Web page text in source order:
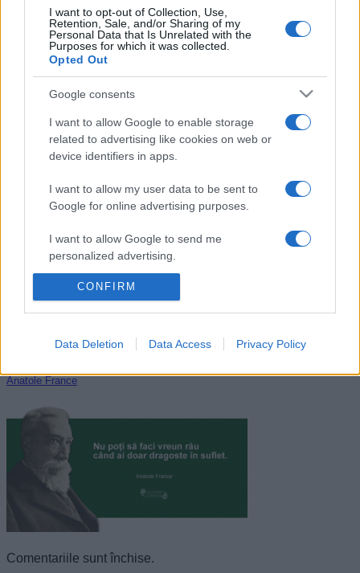
I want to opt-out of Collection, Use,
Retention, Sale, and/or Sharing of my
Personal Data that Is Unrelated with the
Purposes for which it was collected.
Opted Out
Google consents
I want to allow Google to enable storage
related to advertising like cookies on web or
device identifiers in apps.
I want to allow my user data to be sent to
Google for online advertising purposes.
I want to allow Google to send me
personalized advertising.
I want to allow Google to enable storage
related to analytics like cookies on web or
related to functionality of the website or app.
related to personalization.
I want to allow Google to enable storage
related to security, including authentication
functionality and fraud prevention, and other
user protection.
CONFIRM
Data Deletion Data Access Privacy Policy
Lev Tolstoi
Jonathan Swift
Anatole France
Comentariile sunt închise.